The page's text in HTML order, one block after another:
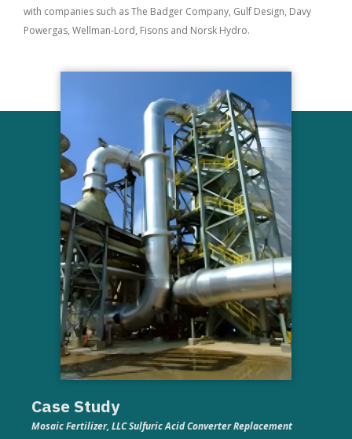
with companies such as The Badger Company, Gulf Design, Davy
Powergas, Wellman-Lord, Fisons and Norsk Hydro.
Case Study
Mosaic Fertilizer, LLC Sulfuric Acid Converter Replacement